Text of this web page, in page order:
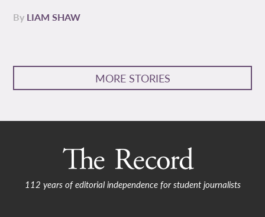
By LIAM SHAW
MORE STORIES
112 years of editorial independence for student journalists